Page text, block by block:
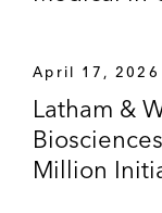
April 17, 2026
Latham &
Million